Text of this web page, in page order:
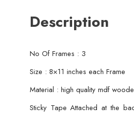
Description
No Of Frames : 3
Size : 8×11 inches each Frame
Material : high quality mdf
Sticky Tape Attached at the